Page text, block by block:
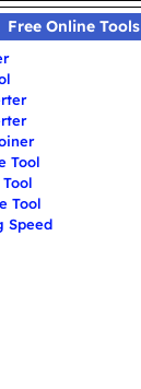
Free Online Tools
Tool
Tool
Speed